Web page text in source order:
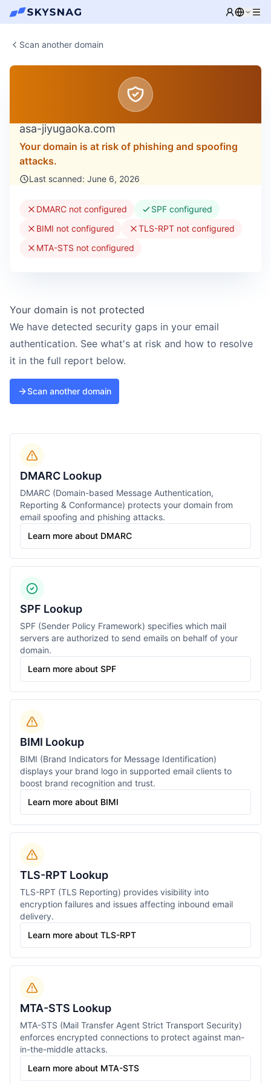
Scan another domain
asa-jiyugaoka.com
Your domain is at risk of phishing and spoofing
attacks.
Last scanned: June 6, 2026
DMARC not configured
SPF configured
BIMI not configured
TLS-RPT not configured
MTA-STS not configured
Your domain is not protected
We have detected security gaps in your email
authentication. See what's at risk and how to resolve
it in the full report below.
Scan another domain
DMARC Lookup
DMARC (Domain-based Message Authentication,
Reporting & Conformance) protects your domain from
email spoofing and phishing attacks.
Learn more about DMARC
SPF Lookup
SPF (Sender Policy Framework) specifies which mail
servers are authorized to send emails on behalf of your
domain.
Learn more about SPF
BIMI Lookup
BIMI (Brand Indicators for Message Identification)
displays your brand logo in supported email clients to
boost brand recognition and trust.
Learn more about BIMI
TLS-RPT Lookup
TLS-RPT (TLS Reporting) provides visibility into
encryption failures and issues affecting inbound email
delivery.
Learn more about TLS-RPT
MTA-STS Lookup
MTA-STS (Mail Transfer Agent Strict Transport Security)
enforces encrypted connections to protect against man-
in-the-middle attacks.
Learn more about MTA-STS